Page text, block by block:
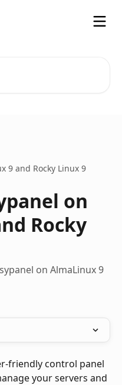
9 and Rocky Linux 9
on
Rocky
on AlmaLinux 9
friendly control panel
your servers and